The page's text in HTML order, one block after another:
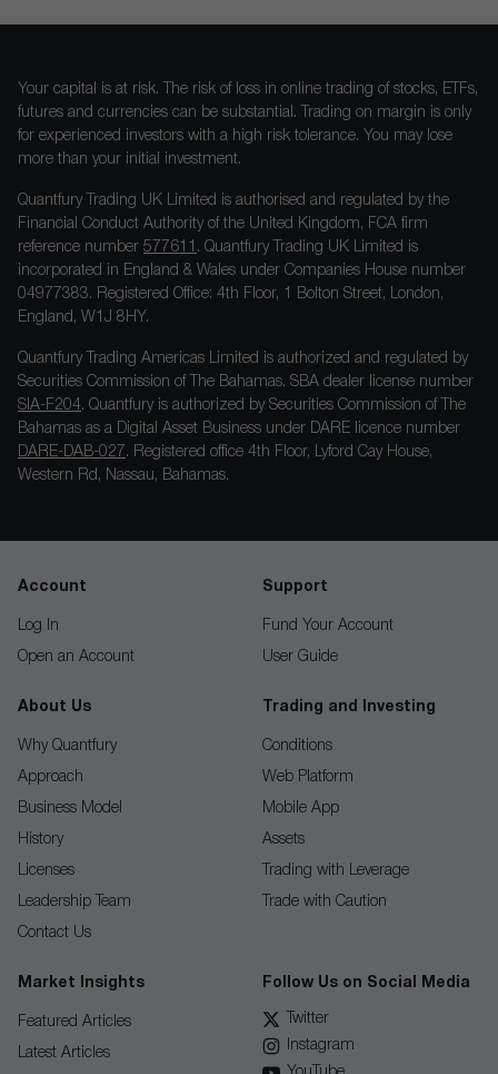
Your capital is at risk. The risk of loss in online trading of stocks, ETFs,
futures and currencies can be substantial. Trading on margin is only
for experienced investors with a high risk tolerance. You may lose
more than your initial investment.
Quantfury Trading UK Limited is authorised and regulated by the
Financial Conduct Authority of the United Kingdom, FCA firm
reference number 577611 . Quantfury Trading UK Limited is
incorporated in England & Wales under Companies House number
04977383. Registered Office: 4th Floor, 1 Bolton Street, London,
England, W1J 8HY.
Quantfury Trading Americas Limited is authorized and regulated by
Securities Commission of The Bahamas. SBA dealer license number
SIA-F204. Quantfury is authorized by Securities Commission of The
Bahamas as a Digital Asset Business under DARE licence number
DARE-DAB-027 . Registered office 4th Floor, Lyford Cay House,
Western Rd, Nassau, Bahamas.
Account
Log In
Open an Account
Support
Fund Your Account
User Guide
About Us
Why Quantfury
Approach
Business Model
History
Licenses
Leadership Team
Contact Us
Trading and Investing
Conditions
Web Platform
Mobile App
Assets
Trading with Leverage
Trade with Caution
Market Insights
Featured Articles
Latest Articles
Follow Us on Social Media
Twitter
Instagram